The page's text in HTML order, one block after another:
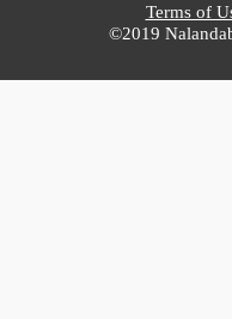
Terms of
©2019